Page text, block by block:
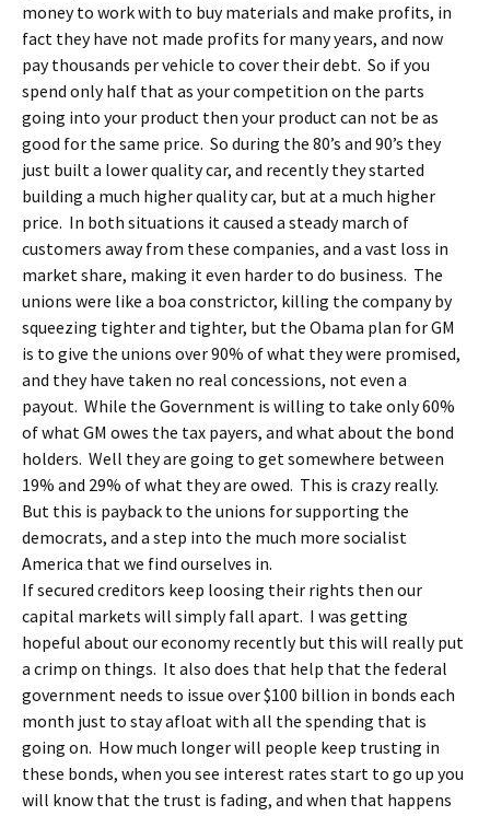
money to work with to buy materials and make profits, in
fact they have not made profits for many years, and now
pay thousands per vehicle to cover their debt. So if you
spend only half that as your competition on the parts
going into your product then your product can not be as
good for the same price. So during the 80’s and 90’s they
just built a lower quality car, and recently they started
building a much higher quality car, but at a much higher
price. In both situations it caused a steady march of
customers away from these companies, and a vast loss in
market share, making it even harder to do business. The
unions were like a boa constrictor, killing the company by
squeezing tighter and tighter, but the Obama plan for GM
is to give the unions over 90% of what they were promised,
and they have taken no real concessions, not even a
payout. While the Government is willing to take only 60%
of what GM owes the tax payers, and what about the bond
holders. Well they are going to get somewhere between
19% and 29% of what they are owed. This is crazy really.
But this is payback to the unions for supporting the
democrats, and a step into the much more socialist
America that we find ourselves in.
If secured creditors keep loosing their rights then our
capital markets will simply fall apart. I was getting
hopeful about our economy recently but this will really put
a crimp on things. It also does that help that the federal
government needs to issue over $100 billion in bonds each
month just to stay afloat with all the spending that is
going on. How much longer will people keep trusting in
these bonds, when you see interest rates start to go up you
will know that the trust is fading, and when that happens